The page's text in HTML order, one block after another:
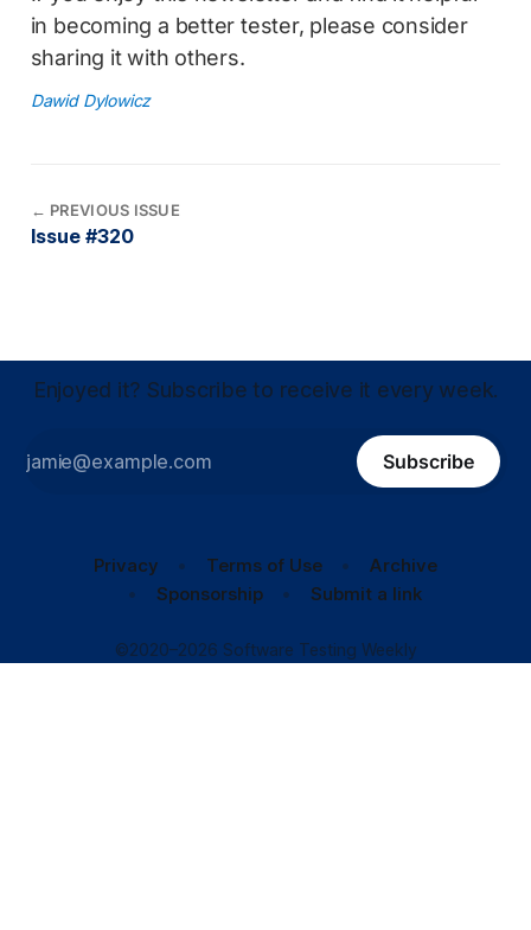
in becoming a better tester, please consider
sharing it with others.
Dawid Dylowicz
← PREVIOUS ISSUE
Issue #320
Enjoyed it? Subscribe to receive it every week.
Subscribe
Privacy Terms of Use
Archive
Sponsorship
Submit a link
©2020–2026 Software Testing Weekly